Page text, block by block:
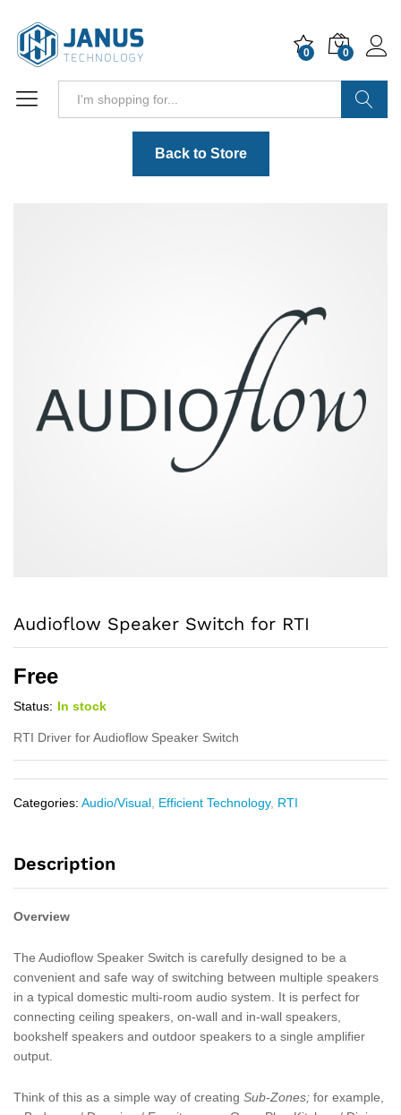
0 0
Back to Store
Audioflow Speaker Switch for RTI
Free
Status: In stock
RTI Driver for Audioflow Speaker Switch
Categories: Audio/Visual Efficient Technology, RTI
Description
Overview
The Audioflow Speaker Switch is carefully designed to be a
convenient and safe way of switching between multiple speakers
in a typical domestic multi-room audio system. It is perfect for
connecting ceiling speakers, on-wall and in-wall speakers,
bookshelf speakers and outdoor speakers to a single amplifier
output.
Think of this as a simple way of creating Sub-Zones; for example,